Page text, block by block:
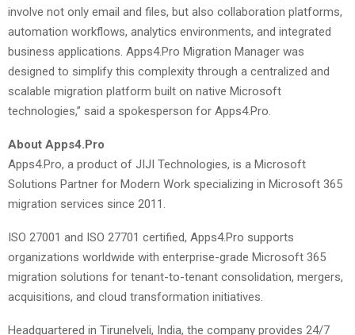
involve not only email and files, but also collaboration platforms,
automation workflows, analytics environments, and integrated
business applications. Apps4.Pro Migration Manager was
designed to simplify this complexity through a centralized and
scalable migration platform built on native Microsoft
technologies,” said a spokesperson for Apps4.Pro.
About Apps4.Pro
Apps4.Pro, a product of JIJI Technologies, is a Microsoft
Solutions Partner for Modern Work specializing in Microsoft 365
migration services since 2011.
ISO 27001 and ISO 27701 certified, Apps4.Pro supports
organizations worldwide with enterprise-grade Microsoft 365
migration solutions for tenant-to-tenant consolidation, mergers,
acquisitions, and cloud transformation initiatives.
Headquartered in Tirunelveli, India, the company provides 24/7